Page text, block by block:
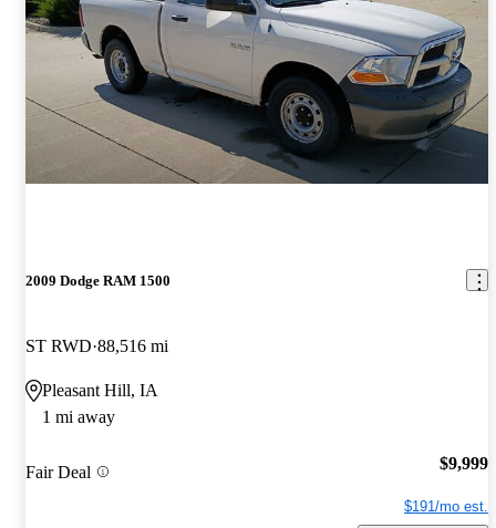
2009 Dodge RAM 1500
ST RWD 88,516 mi
Pleasant Hill, IA
1 mi away
Fair Deal $9,999
$191/mo est.